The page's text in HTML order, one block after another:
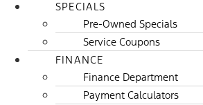
SPECIALS
Pre-Owned Specials
Service Coupons
FINANCE
Finance Department
Payment Calculators